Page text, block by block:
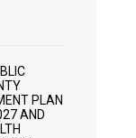
PLAN
AND